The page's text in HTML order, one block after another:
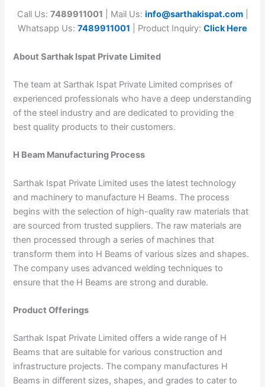
Call Us: 7489911001 | Mail Us: info@sarthakispat.com
Whatsapp Us: 7489911001 | Product Inquiry: Click Here
About Sarthak Ispat Private Limited
The team at Sarthak Ispat Private Limited comprises of
experienced professionals who have a deep understanding
of the steel industry and are dedicated to providing the
best quality products to their customers.
H Beam Manufacturing Process
Sarthak Ispat Private Limited uses the latest technology
and machinery to manufacture H Beams. The process
begins with the selection of high-quality raw materials that
are sourced from trusted suppliers. The raw materials are
then processed through a series of machines that
transform them into H Beams of various sizes and shapes.
The company uses advanced welding techniques to
ensure that the H Beams are strong and durable.
Product Offerings
Sarthak Ispat Private Limited offers a wide range of H
Beams that are suitable for various construction and
infrastructure projects. The company manufactures H
Beams in different sizes, shapes, and grades to cater to